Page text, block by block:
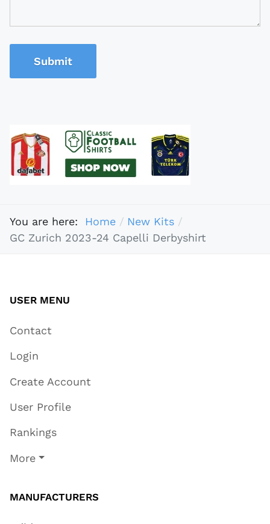
Submit
You are here: Home
New Kits
GC Zurich 2023-24 Capelli Derbyshirt
USER MENU
Contact
Login
Create Account
User Profile
Rankings
More
MANUFACTURERS